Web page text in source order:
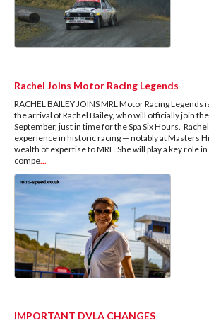
Rachel Joins Motor Racing Legends
RACHEL BAILEY JOINS MRL Motor Racing
the arrival of Rachel Bailey, who will officially join
September, just in time for the Spa Six Hours.
experience in historic racing — notably at Masters
wealth of expertise to MRL. She will play a key role
compe
IMPORTANT DVLA CHANGES